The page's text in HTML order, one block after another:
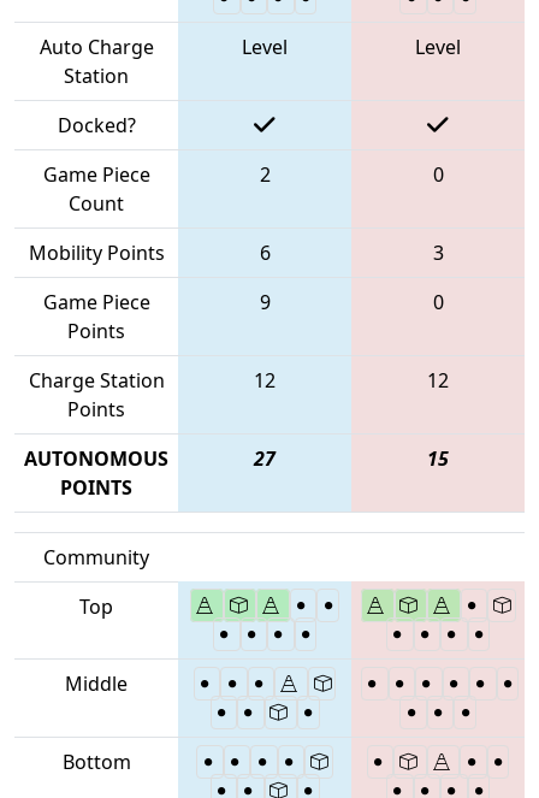
Auto Charge
Station
Level Level
Docked?
Game Piece
Count
2 0
Mobility Points 6
3
Game Piece
Points
9 0
Charge Station
Points
12 12
AUTONOMOUS
POINTS
27 15
Community
Top
Middle
Bottom